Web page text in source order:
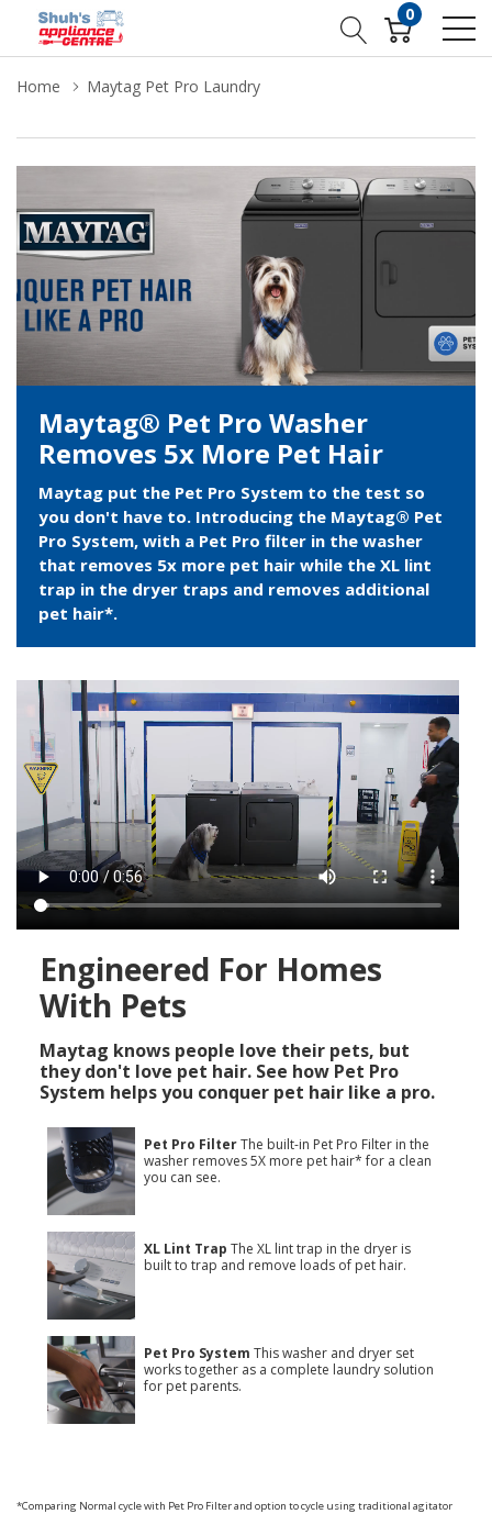
0
Home Maytag Pet Pro Laundry
Maytag® Pet Pro Washer
Removes 5x More Pet Hair
Maytag put the Pet Pro System to the test so
you don't have to. Introducing the Maytag® Pet
Pro System, with a Pet Pro filter in the washer
that removes 5x more pet hair while the XL lint
trap in the dryer traps and removes additional
pet hair*.
Engineered For Homes
With Pets
Maytag knows people love their pets, but
they don't love pet hair. See how Pet Pro
System helps you conquer pet hair like a pro.
Pet Pro FilterThe built-in Pet Pro Filter in the
washer removes 5X more pet hair* for a clean
you can see.
XL Lint Trap The XL lint trap in the dryer is
built to trap and remove loads of pet hair.
Pet Pro System This washer and dryer set
works together as a complete laundry solution
for pet parents.
*Comparing Normal cycle with Pet Pro Filter and option to cycle using traditional agitator